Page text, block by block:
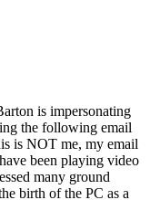
is impersonating
the following email
is NOT me, my email
been playing video
many ground
birth of the PC as a